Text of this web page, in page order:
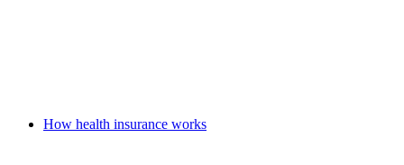
How health insurance works